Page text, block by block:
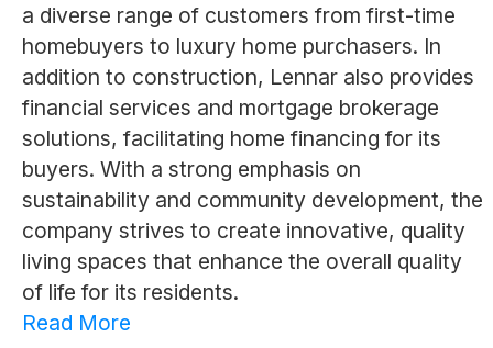
a diverse range of customers from first-time
homebuyers to luxury home purchasers. In
addition to construction, Lennar also provides
financial services and mortgage brokerage
solutions, facilitating home financing for its
buyers. With a strong emphasis on
sustainability and community development, the
company strives to create innovative, quality
living spaces that enhance the overall quality
of life for its residents.
Read More